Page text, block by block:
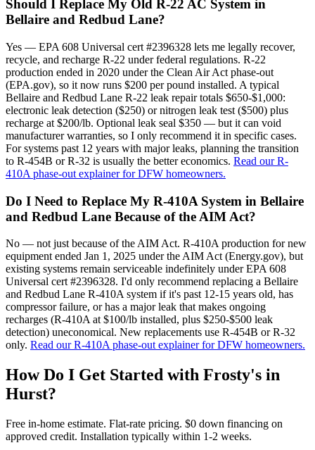
Should I Replace My Old R-22 AC System in
Bellaire and Redbud Lane?
Yes — EPA 608 Universal cert #2396328 lets me legally recover,
recycle, and recharge R-22 under federal regulations. R-22
production ended in 2020 under the Clean Air Act phase-out
(EPA.gov), so it now runs $200 per pound installed. A typical
Bellaire and Redbud Lane R-22 leak repair totals $650-$1,000:
electronic leak detection ($250) or nitrogen leak test ($500) plus
recharge at $200/lb. Optional leak seal $350 — but it can void
manufacturer warranties, so I only recommend it in specific cases.
For systems past 12 years with major leaks, planning the transition
to R-454B or R-32 is usually the better economics. Read our R-
410A phase-out explainer for DFW homeowners.
Do I Need to Replace My R-410A System in Bellaire
and Redbud Lane Because of the AIM Act?
No — not just because of the AIM Act. R-410A production for new
equipment ended Jan 1, 2025 under the AIM Act (Energy.gov), but
existing systems remain serviceable indefinitely under EPA 608
Universal cert #2396328. I'd only recommend replacing a Bellaire
and Redbud Lane R-410A system if it's past 12-15 years old, has
compressor failure, or has a major leak that makes ongoing
recharges (R-410A at $100/lb installed, plus $250-$500 leak
detection) uneconomical. New replacements use R-454B or R-32
only. Read our R-410A phase-out explainer for DFW homeowners.
How Do I Get Started with Frosty's in
Hurst?
Free in-home estimate. Flat-rate pricing. $0 down financing on
approved credit. Installation typically within 1-2 weeks.